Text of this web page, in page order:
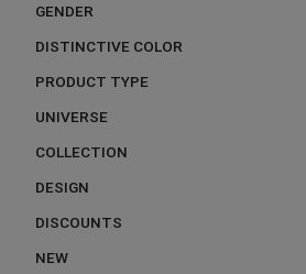
GENDER
DISTINCTIVE COLOR
PRODUCT TYPE
UNIVERSE
COLLECTION
DESIGN
DISCOUNTS
NEW